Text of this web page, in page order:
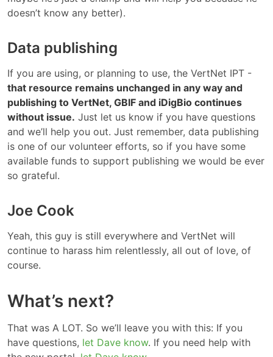
doesn’t know any better).
Data publishing
If you are using, or planning to use, the VertNet IPT -
that resource remains unchanged in any way and
publishing to VertNet, GBIF and iDigBio continues
without issue. Just let us know if you have questions
and we’ll help you out. Just remember, data publishing
is one of our volunteer efforts, so if you have some
available funds to support publishing we would be ever
so grateful.
Joe Cook
Yeah, this guy is still everywhere and VertNet will
continue to harass him relentlessly, all out of love, of
course.
What’s next?
That was A LOT. So we’ll leave you with this: If you
have questions, let Dave know. If you need help with